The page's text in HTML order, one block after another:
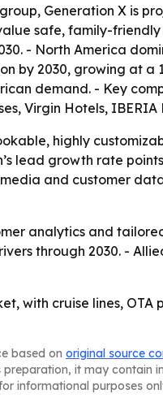
Generation X is
safe, family-
- North America
by 2030, growing at a
demand. - Key
Virgin Hotels,
highly
lead growth rate
and customer
analytics and
through 2030. -
with cruise lines,
based on original source
it may contain
informational purposes